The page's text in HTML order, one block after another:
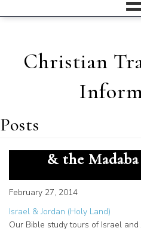
Christian
Posts
& the
February 27, 2014
Israel & Jordan (Holy Land)
Our Bible study tours of Israel